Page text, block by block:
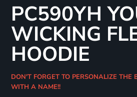
PC590YH
WICKING
HOODIE
DON'T FORGET TO PERSONALIZE THE
WITH A NAME!!